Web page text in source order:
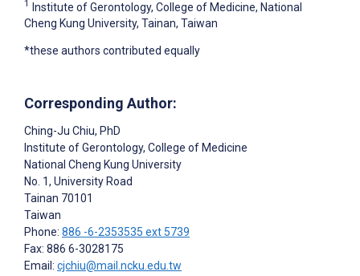
1 Institute of Gerontology, College of Medicine, National
Cheng Kung University, Tainan, Taiwan
*these authors contributed equally
Corresponding Author:
Ching-Ju Chiu, PhD
Institute of Gerontology, College of Medicine
National Cheng Kung University
No. 1, University Road
Tainan 70101
Taiwan
Phone: 886 -6-2353535 ext 5739
Fax: 886 6-3028175
Email: cjchiu@mail.ncku.edu.tw